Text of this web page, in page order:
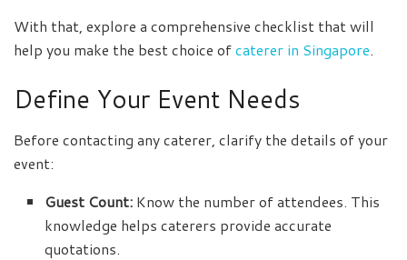
With that, explore a comprehensive checklist that will
help you make the best choice ofcaterer in Singapore.
Define Your Event Needs
Before contacting any caterer, clarify the details of your
event:
Guest Count: Know the number of attendees. This
knowledge helps caterers provide accurate
quotations.